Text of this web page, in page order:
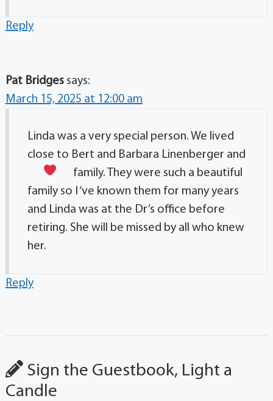
Reply
Pat Bridges says:
March 15, 2025 at 12:00 am
Linda was a very special person. We lived
close to Bert and Barbara Linenberger and
family. They were such a beautiful
family so I ‘ve known them for many years
and Linda was at the Dr’s office before
retiring. She will be missed by all who knew
her.
Reply
Sign the Guestbook, Light a
Candle